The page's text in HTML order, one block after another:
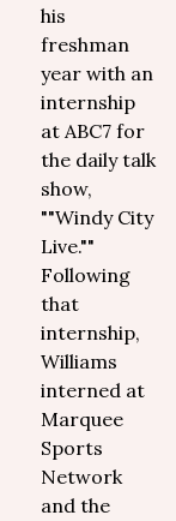
his
freshman
year with an
internship
at ABC7 for
the daily talk
show,
""Windy City
Live.""
Following
that
internship,
Williams
interned at
Marquee
Sports
Network
and the